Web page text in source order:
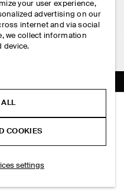
your user experience,
advertising on our
internet and via social
we collect information
device.
ALL
COOKIES
settings